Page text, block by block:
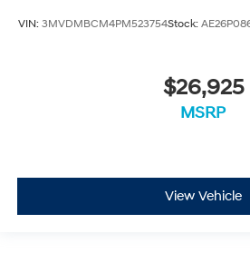
VIN: 3MVDMBCM4PM523754Stock:
$26,925
MSRP
View Vehicle